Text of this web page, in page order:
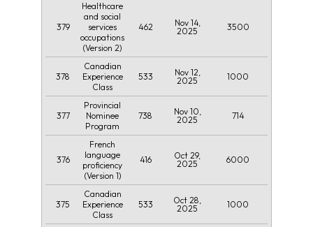
379
Healthcare
and social
services
occupations
(Version 2)
462
Nov 14,
2025
3500
378
Canadian
Experience
Class
533
Nov 12,
2025
1000
377
Provincial
Nominee
Program
738
Nov 10,
2025
714
376
French
language
proficiency
(Version 1)
416
Oct 29,
2025
6000
375
Canadian
Experience
Class
533
Oct 28,
2025
1000